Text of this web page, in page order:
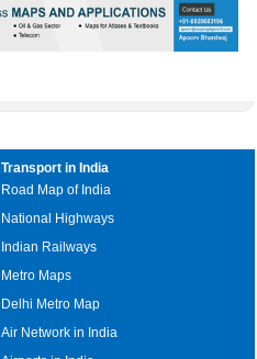
Transport in India
Road Map of India
National Highways
Indian Railways
Metro Maps
Delhi Metro Map
Air Network in India